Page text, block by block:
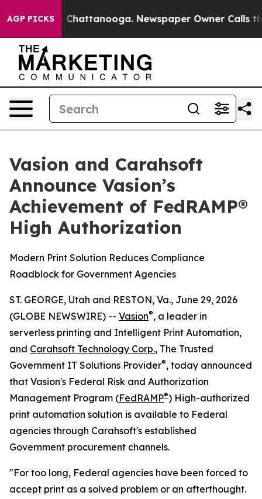
AGP PICKS
in Chattanooga. Newspaper Owner Calls the
Vasion and Carahsoft
Announce Vasion’s
Achievement of FedRAMP®
High Authorization
Modern Print Solution Reduces Compliance
Roadblock for Government Agencies
ST. GEORGE, Utah and RESTON, Va., June 29, 2026
(GLOBE NEWSWIRE) -- Vasion®, a leader in
serverless printing and Intelligent Print Automation,
and Carahsoft Technology Corp., The Trusted
Government IT Solutions Provider®, today announced
that Vasion's Federal Risk and Authorization
Management Program (FedRAMP®) High-authorized
print automation solution is available to Federal
agencies through Carahsoft's established
Government procurement channels.
"For too long, Federal agencies have been forced to
accept print as a solved problem or an afterthought.